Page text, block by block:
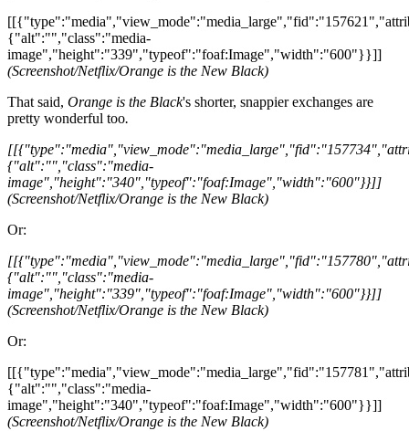
{"alt":"","class":"media-
image","height":"339","typeof":"foaf:Image","width":"600"}}]]
(Screenshot/Netflix/Orange is the New Black)
That said, Orange is the Black's shorter, snappier exchanges are
pretty wonderful too.
{"alt":"","class":"media-
image","height":"340","typeof":"foaf:Image","width":"600"}}]]
(Screenshot/Netflix/Orange is the New Black)
Or:
{"alt":"","class":"media-
image","height":"339","typeof":"foaf:Image","width":"600"}}]]
(Screenshot/Netflix/Orange is the New Black)
Or:
{"alt":"","class":"media-
image","height":"340","typeof":"foaf:Image","width":"600"}}]]
(Screenshot/Netflix/Orange is the New Black)